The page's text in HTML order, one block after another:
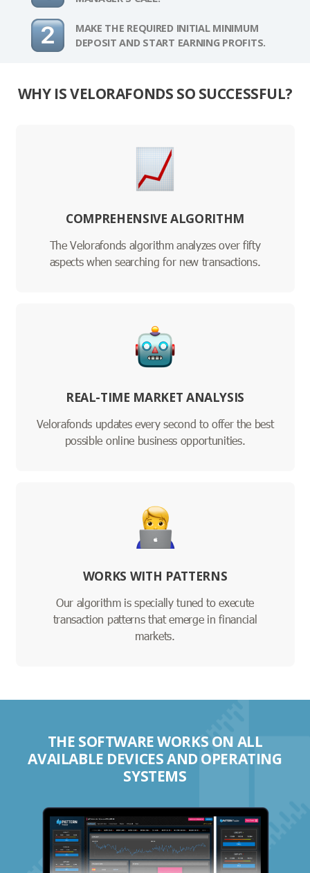
MAKE THE REQUIRED INITIAL MINIMUM
DEPOSIT AND START EARNING PROFITS.
WHY IS VELORAFONDS SO SUCCESSFUL?
COMPREHENSIVE ALGORITHM
The Velorafonds algorithm analyzes over fifty
aspects when searching for new transactions.
REAL-TIME MARKET ANALYSIS
Velorafonds updates every second to offer the best
possible online business opportunities.
WORKS WITH PATTERNS
Our algorithm is specially tuned to execute
transaction patterns that emerge in financial
markets.
THE SOFTWARE WORKS ON ALL
AVAILABLE DEVICES AND OPERATING
SYSTEMS